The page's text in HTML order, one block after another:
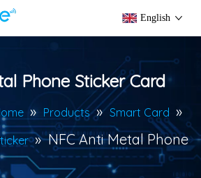
English
Phone Sticker Card
» Products » Smart Card »
» NFC Anti Metal Phone